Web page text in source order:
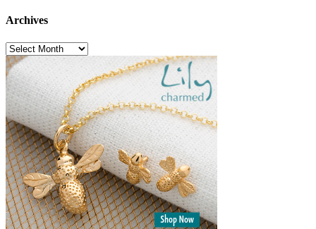
Archives
Archives